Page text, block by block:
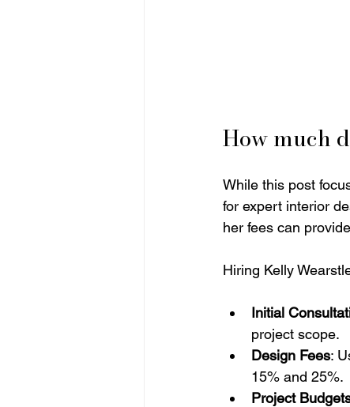
How much
While this post
for expert interior
her fees can
Hiring Kelly
Initial
project scope.
Design Fees:
15% and 25%.
Project